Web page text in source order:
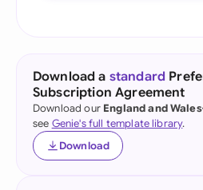
Download a standard
Subscription Agreement
Download our England and
see Genie's full template library.
Download